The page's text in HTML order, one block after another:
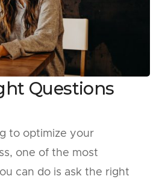
Questions
to optimize your
one of the most
can do is ask the right